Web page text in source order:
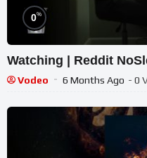
0%
Watching | Reddit
Vodeo 6 Months Ago - 0